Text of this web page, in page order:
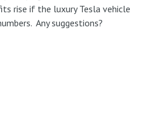
rise if the luxury Tesla vehicle
Any suggestions?